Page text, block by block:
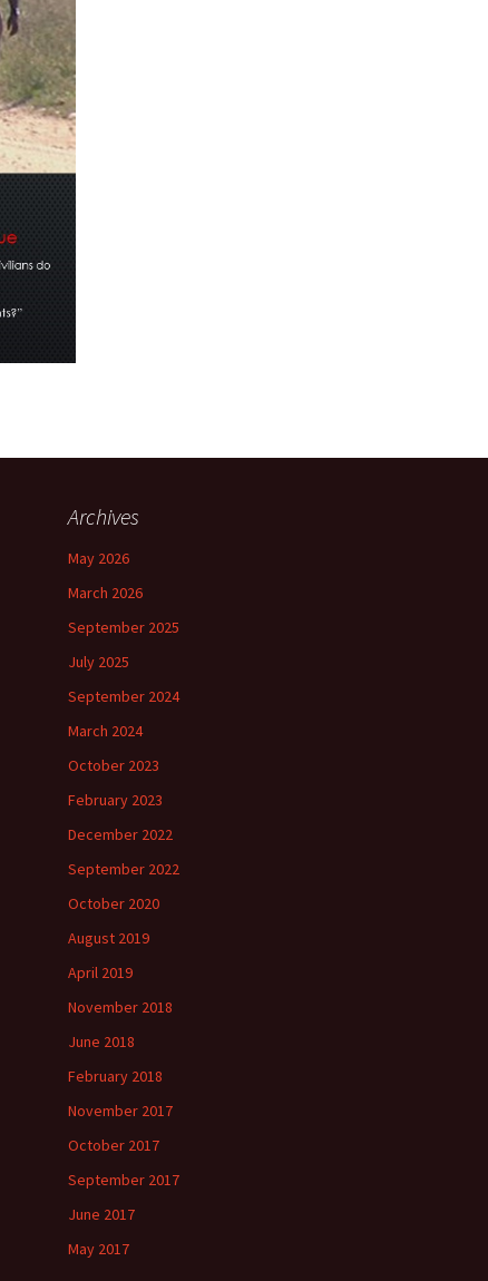
Archives
May 2026
March 2026
September 2025
July 2025
September 2024
March 2024
October 2023
February 2023
December 2022
September 2022
October 2020
August 2019
April 2019
November 2018
June 2018
February 2018
November 2017
October 2017
September 2017
June 2017
May 2017